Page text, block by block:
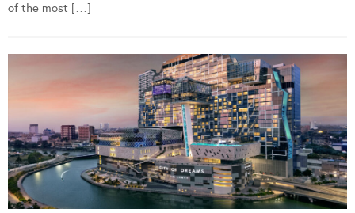
of the most […]